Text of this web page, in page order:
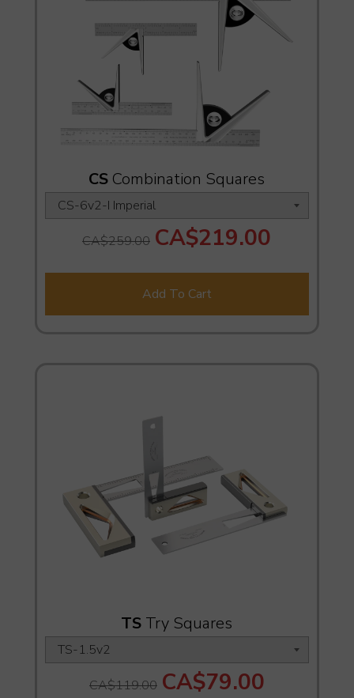
CS Combination Squares
CA$259.00 CA$219.00
Add To Cart
TS Try Squares
CA$119.00 CA$79.00